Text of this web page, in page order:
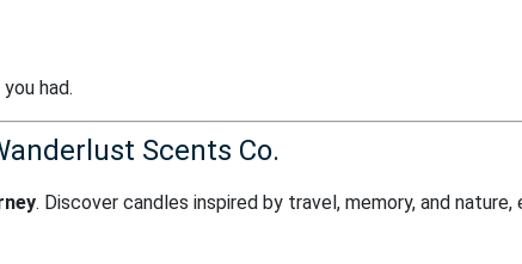
had.
Scents Co.
. Discover candles inspired by travel, memory, and nature,